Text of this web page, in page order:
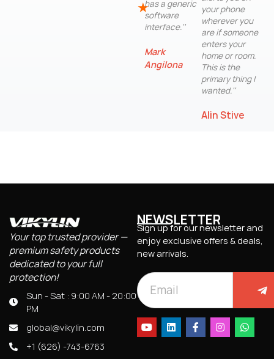
★has a generic
software
interface.''
Mark
Angilona
your phone
wherever you
are if someone
enters your
home or room.
This is the
primary thing I
wanted.''
Alin Stive
Your top trusted provider —
premium safety products
dedicated to your full
protection!
Sun - Sat : 9:00 AM - 20:00
PM
global@vikylin.com
+1 (626) -743-6763
NEWSLETTER
Sign up for our newsletter and
enjoy exclusive offers & deals,
new arrivals.